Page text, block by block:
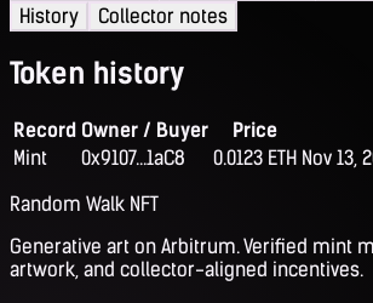
History
Collector notes
Token history
Record Owner / Buyer Price
Mint
0x9107...1aC8 0.0123 ETH Nov 13,
Random Walk NFT
Generative art on Arbitrum. Verified mint
artwork, and collector-aligned incentives.